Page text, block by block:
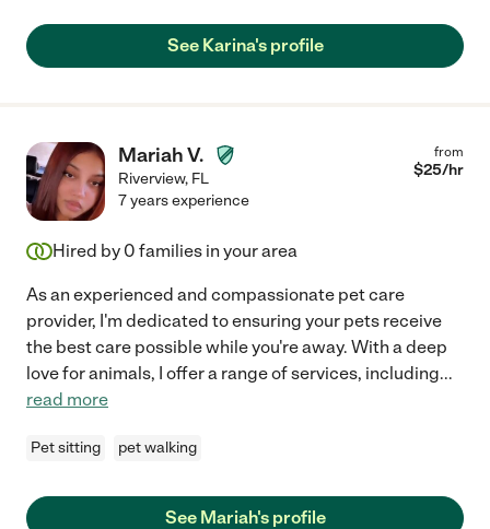
See Karina's profile
Mariah V.
Riverview, FL
from
$25/hr
7 years experience
Hired by 0 families in your area
As an experienced and compassionate pet care
provider, I'm dedicated to ensuring your pets receive
the best care possible while you're away. With a deep
love for animals, I offer a range of services, including...
read more
Pet sitting pet walking
See Mariah's profile